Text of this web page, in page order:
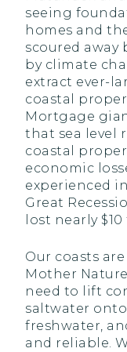
seeing
homes and
scoured away
by climate
extract ever-
coastal
Mortgage
that sea level
coastal
economic
experienced
Great
lost nearly
Our coasts
Mother
need to lift
saltwater
freshwater,
and reliable.